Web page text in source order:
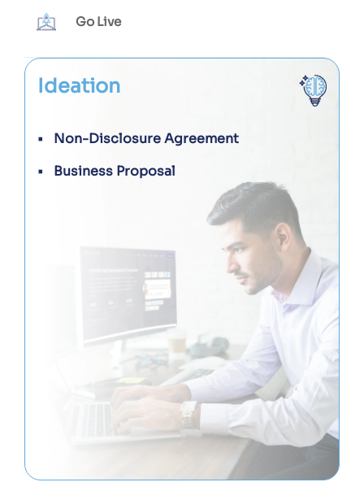
Go Live
Ideation
Non-Disclosure Agreement
Business Proposal